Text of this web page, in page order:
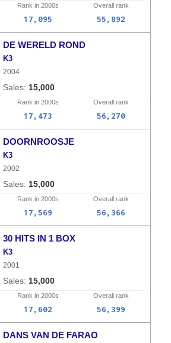
Rank in 2000s Overall rank
17,095 55,892
DE WERELD ROND
K3
2004
15,000
Rank in 2000s Overall rank
17,473 56,270
DOORNROOSJE
K3
2002
15,000
Rank in 2000s Overall rank
17,569 56,366
30 HITS IN 1 BOX
K3
2001
15,000
Rank in 2000s Overall rank
17,602 56,399
DANS VAN DE FARAO